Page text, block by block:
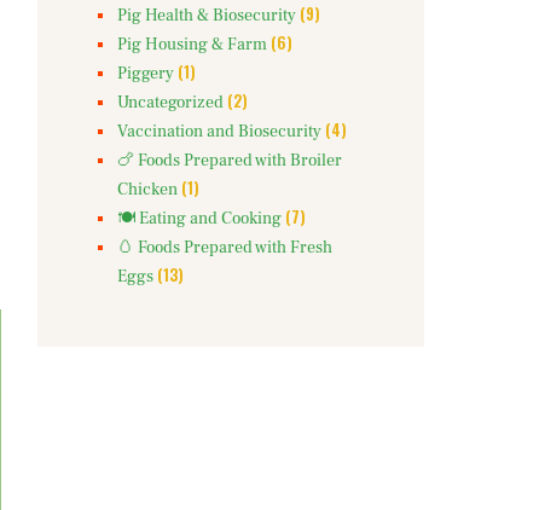
Pig Health & Biosecurity (9)
Pig Housing & Farm (6)
Piggery (1)
Uncategorized (2)
Vaccination and Biosecurity (4)
🍗 Foods Prepared with Broiler
Chicken (1)
🍽️ Eating and Cooking (7)
🥚 Foods Prepared with Fresh
Eggs (13)